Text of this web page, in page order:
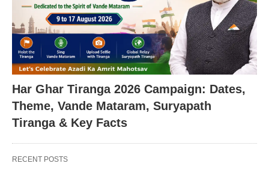
Har Ghar Tiranga 2026 Campaign: Dates,
Theme, Vande Mataram, Suryapath
Tiranga & Key Facts
RECENT POSTS